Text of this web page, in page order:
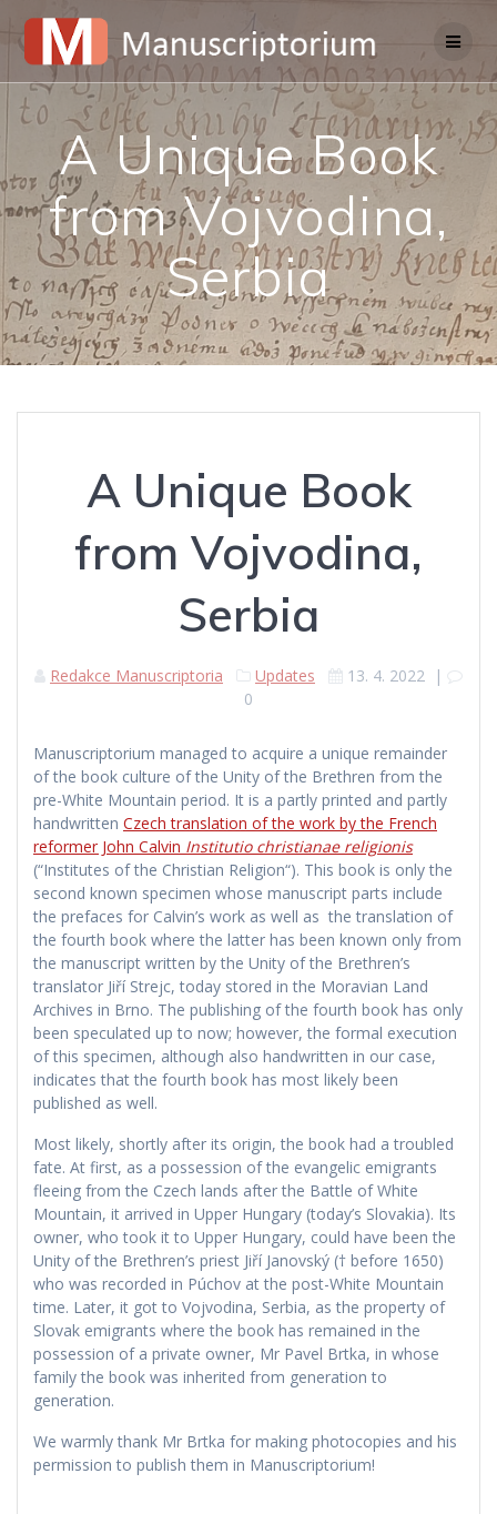
Skip
to
content
A Unique Book
from Vojvodina,
Serbia
A Unique Book
from Vojvodina,
Serbia
Redakce Manuscriptoria Updates 13. 4. 2022 |
0
Manuscriptorium managed to acquire a unique remainder
of the book culture of the Unity of the Brethren from the
pre-White Mountain period. It is a partly printed and partly
handwritten Czech translation of the work by the French
reformer John Calvin Institutio christianae religionis
(“Institutes of the Christian Religion“). This book is only the
second known specimen whose manuscript parts include
the prefaces for Calvin’s work as well as the translation of
the fourth book where the latter has been known only from
the manuscript written by the Unity of the Brethren’s
translator Jiří Strejc, today stored in the Moravian Land
Archives in Brno. The publishing of the fourth book has only
been speculated up to now; however, the formal execution
of this specimen, although also handwritten in our case,
indicates that the fourth book has most likely been
published as well.
Most likely, shortly after its origin, the book had a troubled
fate. At first, as a possession of the evangelic emigrants
fleeing from the Czech lands after the Battle of White
Mountain, it arrived in Upper Hungary (today’s Slovakia). Its
owner, who took it to Upper Hungary, could have been the
Unity of the Brethren’s priest Jiří Janovský († before 1650)
who was recorded in Púchov at the post-White Mountain
time. Later, it got to Vojvodina, Serbia, as the property of
Slovak emigrants where the book has remained in the
possession of a private owner, Mr Pavel Brtka, in whose
family the book was inherited from generation to
generation.
We warmly thank Mr Brtka for making photocopies and his
permission to publish them in Manuscriptorium!